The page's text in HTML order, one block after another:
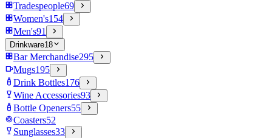
Tradespeople69
Women's154
Men's91
Drinkware18
Bar Merchandise295
Mugs195
Drink Bottles176
Wine Accessories93
Bottle Openers55
Coasters52
Sunglasses33